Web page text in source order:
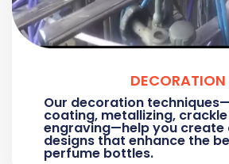
DECORATION
Our decoration
coating, metallizing,
engraving—help you create
designs that enhance the
perfume bottles.